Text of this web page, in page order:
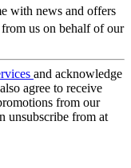
with news and offers
us on behalf of our
and acknowledge
agree to receive
from our
unsubscribe from at